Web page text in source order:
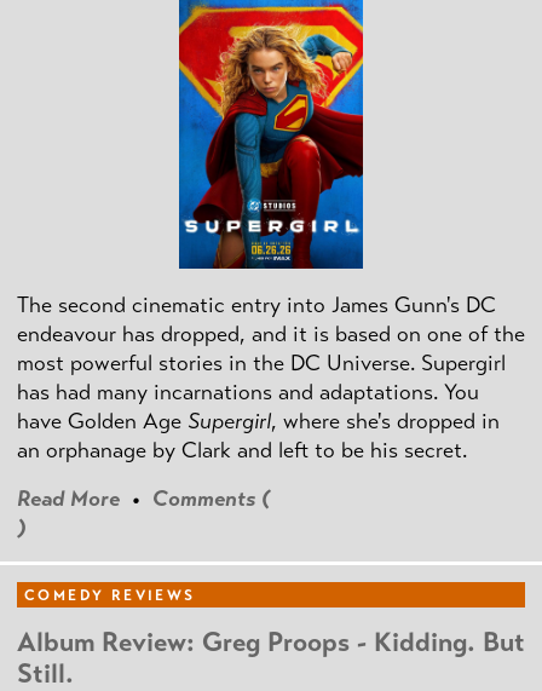
The second cinematic entry into James Gunn's DC
endeavour has dropped, and it is based on one of the
most powerful stories in the DC Universe. Supergirl
has had many incarnations and adaptations. You
have Golden Age Supergirl, where she's dropped in
an orphanage by Clark and left to be his secret.
Read More • Comments (
)
COMEDY REVIEWS
Album Review: Greg Proops - Kidding. But
Still.